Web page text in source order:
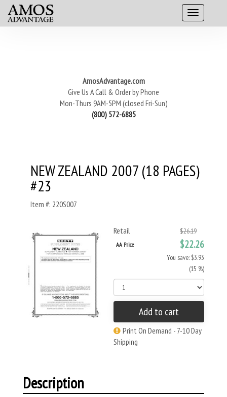
AmosAdvantage.com
Give Us A Call & Order by Phone
Mon-Thurs 9AM-5PM (closed Fri-Sun)
(800) 572-6885
NEW ZEALAND 2007 (18 PAGES)
#23
Item #: 220S007
Retail $26.19
AA Price $22.26
You save: $3.93
(15 %)
Add to cart
Print On Demand - 7-10 Day
Shipping
Description